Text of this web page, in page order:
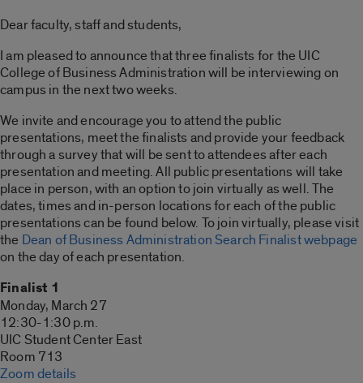
Dear faculty, staff and students,
I am pleased to announce that three finalists for the UIC
College of Business Administration will be interviewing on
campus in the next two weeks.
We invite and encourage you to attend the public
presentations, meet the finalists and provide your feedback
through a survey that will be sent to attendees after each
presentation and meeting. All public presentations will take
place in person, with an option to join virtually as well. The
dates, times and in-person locations for each of the public
presentations can be found below. To join virtually, please visit
the Dean of Business Administration Search Finalist webpage
on the day of each presentation.
Finalist 1
Monday, March 27
12:30-1:30 p.m.
UIC Student Center East
Room 713
Zoom details